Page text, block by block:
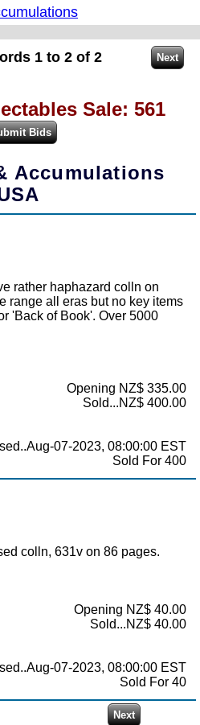
1 to 2 of 2
Sale: 561
Accumulations
rather haphazard colln on
range all eras but no key items
'Back of Book'. Over 5000
Opening NZ$ 335.00
Sold...NZ$ 400.00
07-2023, 08:00:00 EST
Sold For 400
colln, 631v on 86 pages.
Opening NZ$ 40.00
Sold...NZ$ 40.00
07-2023, 08:00:00 EST
Sold For 40